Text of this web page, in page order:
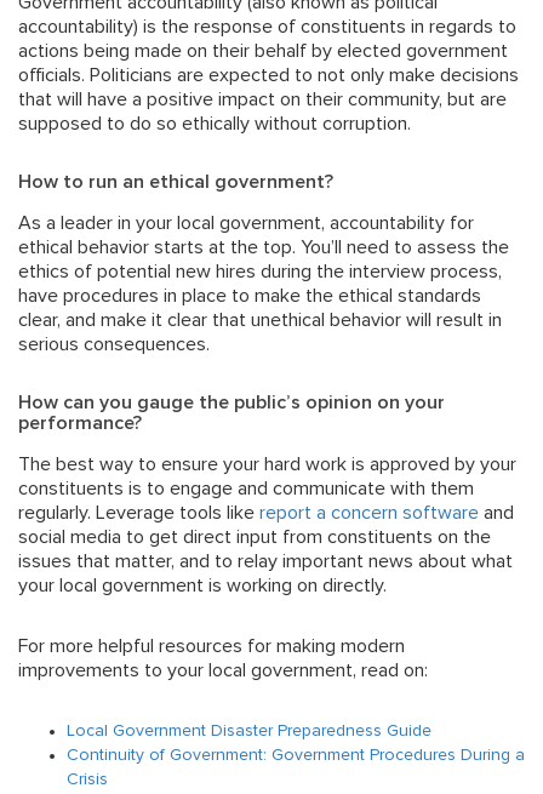
accountability) is the response of constituents in regards to
actions being made on their behalf by elected government
officials. Politicians are expected to not only make decisions
that will have a positive impact on their community, but are
supposed to do so ethically without corruption.
How to run an ethical government?
As a leader in your local government, accountability for
ethical behavior starts at the top. You’ll need to assess the
ethics of potential new hires during the interview process,
have procedures in place to make the ethical standards
clear, and make it clear that unethical behavior will result in
serious consequences.
How can you gauge the public’s opinion on your
performance?
The best way to ensure your hard work is approved by your
constituents is to engage and communicate with them
regularly. Leverage tools like report a concern software and
social media to get direct input from constituents on the
issues that matter, and to relay important news about what
your local government is working on directly.
For more helpful resources for making modern
improvements to your local government, read on:
Local Government Disaster Preparedness Guide
Continuity of Government: Government Procedures During a
Crisis